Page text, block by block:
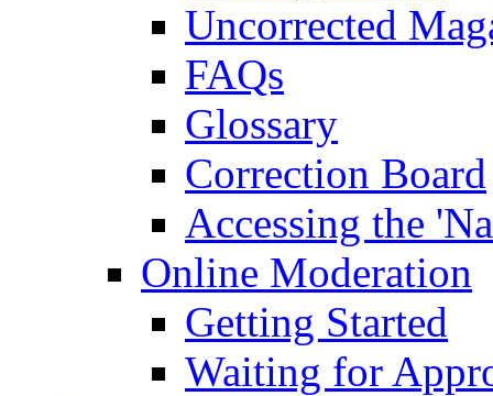
Uncorrected
FAQs
Glossary
Correction Board
Accessing the
Online Moderation
Getting Started
Waiting for